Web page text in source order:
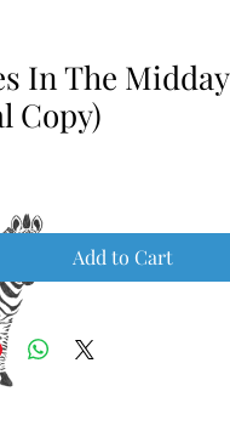
In The Midday
Copy)
Add to Cart